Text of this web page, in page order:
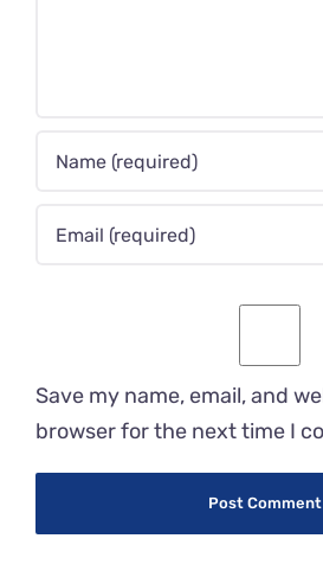
Save my name, email, and
browser for the next time I